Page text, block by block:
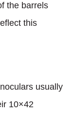
the barrels
this
usually
10×42